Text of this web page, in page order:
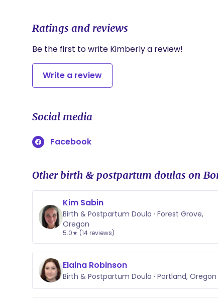
Ratings and reviews
Be the first to write Kimberly a review!
Write a review
Social media
Facebook
Other birth & postpartum doulas on
Kim Sabin
Birth & Postpartum Doula · Forest Grove,
Oregon
5.0★ (14 reviews)
Elaina Robinson
Birth & Postpartum Doula · Portland, Oregon